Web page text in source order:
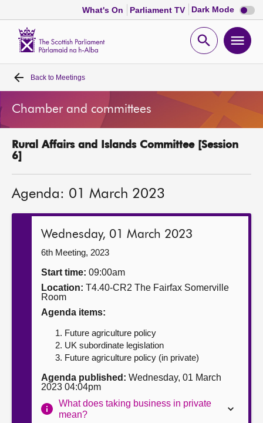
What's On Parliament TV Dark Mode Dark
mode
Open
Home
Bills and laws
MSPs
Get involved
Contact us
Back to Meetings
Chamber and committees
Rural Affairs and Islands Committee [Session
6]
Agenda: 01 March 2023
Wednesday, 01 March 2023
6th Meeting, 2023
Start time: 09:00am
Location: T4.40-CR2 The Fairfax Somerville
Room
Agenda items:
Future agriculture policy
UK subordinate legislation
Future agriculture policy (in private)
Agenda published: Wednesday, 01 March
2023 04:04pm
What does taking business in private
mean?